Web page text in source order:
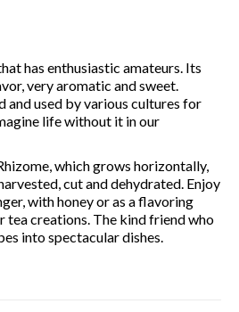
has enthusiastic amateurs. Its
very aromatic and sweet.
and used by various cultures for
life without it in our
which grows horizontally,
cut and dehydrated. Enjoy
with honey or as a flavoring
tea creations. The kind friend who
into spectacular dishes.